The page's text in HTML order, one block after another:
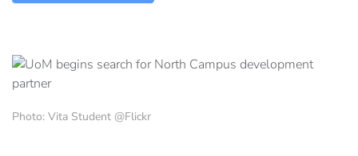
Photo: Vita Student @Flickr